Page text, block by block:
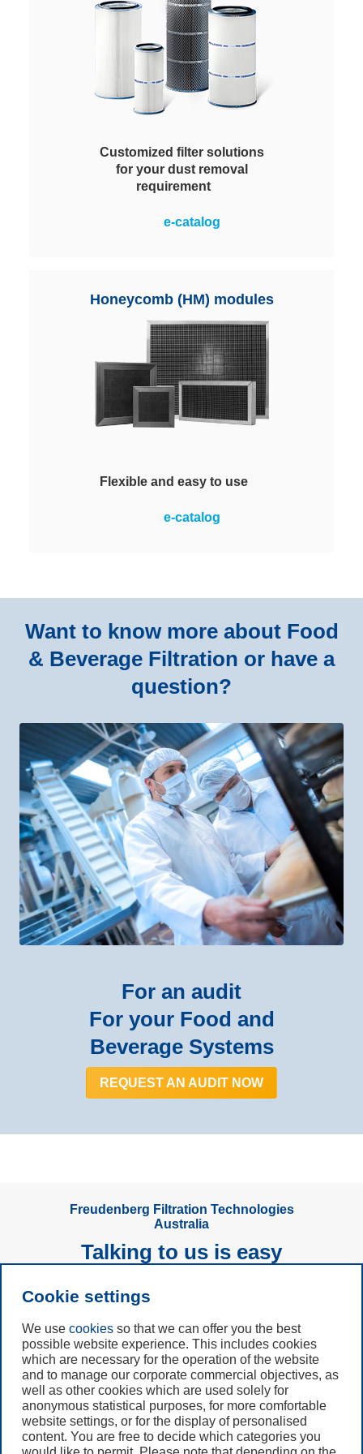
Customized filter solutions
for your dust removal
requirement
Wide selection of appropriate dust
geometry. For maximized
performance.
e-catalog
Honeycomb (HM) modules
Flexible and easy to use
Reliable removal of contaminant
e-catalog
Want to know more about Food
& Beverage Filtration or have a
question?
For an audit
For your Food and
Beverage Systems
REQUEST AN AUDIT NOW
Freudenberg Filtration Technologies
Australia
Talking to us is easy
Subscribe to
Call us
+61 (3) 8587 9900
Contact us
Cookie settings
We use cookies so that we can offer you the best
possible website experience. This includes cookies
which are necessary for the operation of the website
and to manage our corporate commercial objectives, as
well as other cookies which are used solely for
anonymous statistical purposes, for more comfortable
website settings, or for the display of personalised
content. You are free to decide which categories you